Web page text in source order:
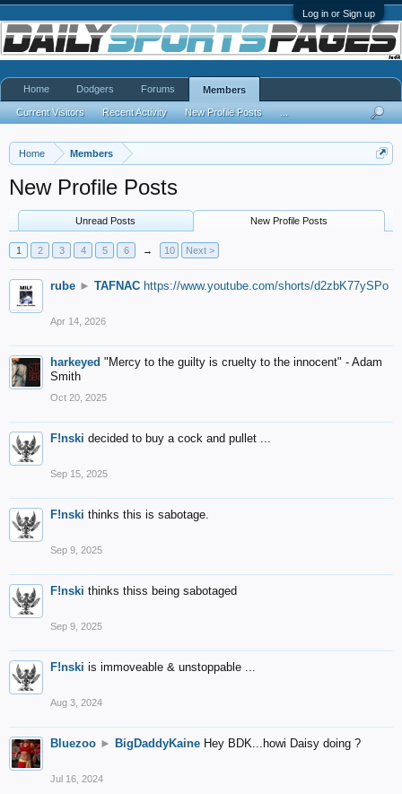
Log in or Sign up
Home Members
New Profile Posts
Unread Posts New Profile Posts
1 2 3 4 5 6 → 10 Next >
rube ► TAFNAC https://www.youtube.com/shorts/d2zbK77ySPo
Apr 14, 2026
harkeyed "Mercy to the guilty is cruelty to the innocent" - Adam
Smith
Oct 20, 2025
F!nski decided to buy a cock and pullet ...
Sep 15, 2025
F!nski thinks this is sabotage.
Sep 9, 2025
F!nski thinks thiss being sabotaged
Sep 9, 2025
F!nski is immoveable & unstoppable ...
Aug 3, 2024
Bluezoo ► BigDaddyKaine Hey BDK...howi Daisy doing ?
Jul 16, 2024
Home Dodgers Forums Members
Current Visitors Recent Activity New Profile Posts